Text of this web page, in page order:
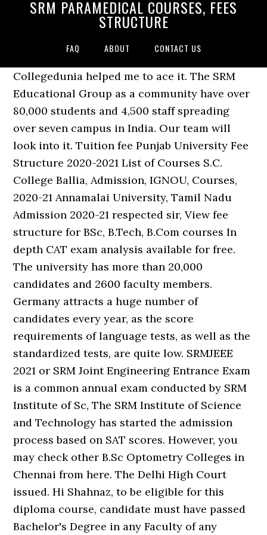
SRM PARAMEDICAL COURSES, FEES
STRUCTURE
FAQ ABOUT CONTACT US
Collegedunia helped me to ace it. The SRM
Educational Group as a community have over
80,000 students and 4,500 staff spreading
over seven campus in India. Our team will
look into it. Tuition fee Punjab University Fee
Structure 2020-2021 List of Courses S.C.
College Ballia, Admission, IGNOU, Courses,
2020-21 Annamalai University, Tamil Nadu
Admission 2020-21 respected sir, View fee
structure for BSc, B.Tech, B.Com courses In
depth CAT exam analysis available for free.
The university has more than 20,000
candidates and 2600 faculty members.
Germany attracts a huge number of
candidates every year, as the score
requirements of language tests, as well as the
standardized tests, are quite low. SRMJEEE
2021 or SRM Joint Engineering Entrance Exam
is a common annual exam conducted by SRM
Institute of Sc, The SRM Institute of Science
and Technology has started the admission
process based on SAT scores. However, you
may check other B.Sc Optometry Colleges in
Chennai from here. The Delhi High Court
issued. Hi Shahnaz, to be eligible for this
diploma course, candidate must have passed
Bachelor's Degree in any Faculty of any